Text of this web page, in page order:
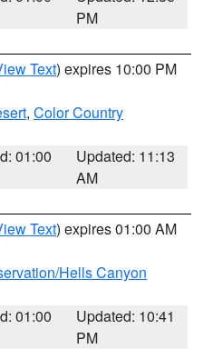
PM
Text) expires 10:00 PM
, Color Country
01:00
Updated: 11:13
AM
Text) expires 01:00 AM
Hells Canyon
01:00
Updated: 10:41
PM